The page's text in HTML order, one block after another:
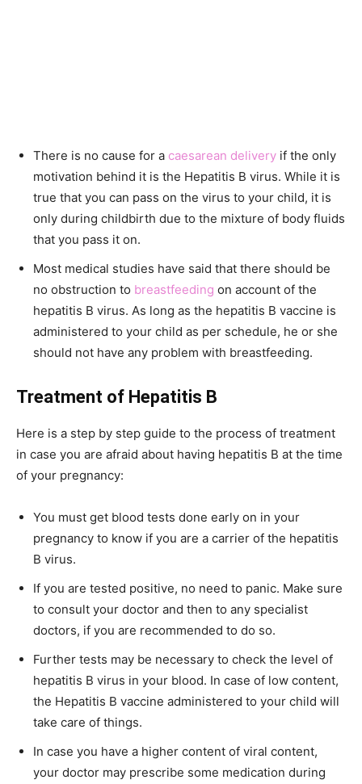
There is no cause for a caesarean delivery if the only
motivation behind it is the Hepatitis B virus. While it is
true that you can pass on the virus to your child, it is
only during childbirth due to the mixture of body fluids
that you pass it on.
Most medical studies have said that there should be
no obstruction to breastfeeding on account of the
hepatitis B virus. As long as the hepatitis B vaccine is
administered to your child as per schedule, he or she
should not have any problem with breastfeeding.
Treatment of Hepatitis B
Here is a step by step guide to the process of treatment
in case you are afraid about having hepatitis B at the time
of your pregnancy:
You must get blood tests done early on in your
pregnancy to know if you are a carrier of the hepatitis
B virus.
If you are tested positive, no need to panic. Make sure
to consult your doctor and then to any specialist
doctors, if you are recommended to do so.
Further tests may be necessary to check the level of
hepatitis B virus in your blood. In case of low content,
the Hepatitis B vaccine administered to your child will
take care of things.
In case you have a higher content of viral content,
your doctor may prescribe some medication during